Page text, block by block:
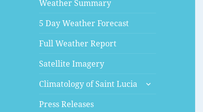
Weather Summary
5 Day Weather Forecast
Full Weather Report
Satellite Imagery
Climatology of Saint Lucia
expand
Press Releases